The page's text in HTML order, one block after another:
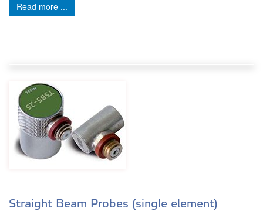
Read more ...
Straight Beam Probes (single element)